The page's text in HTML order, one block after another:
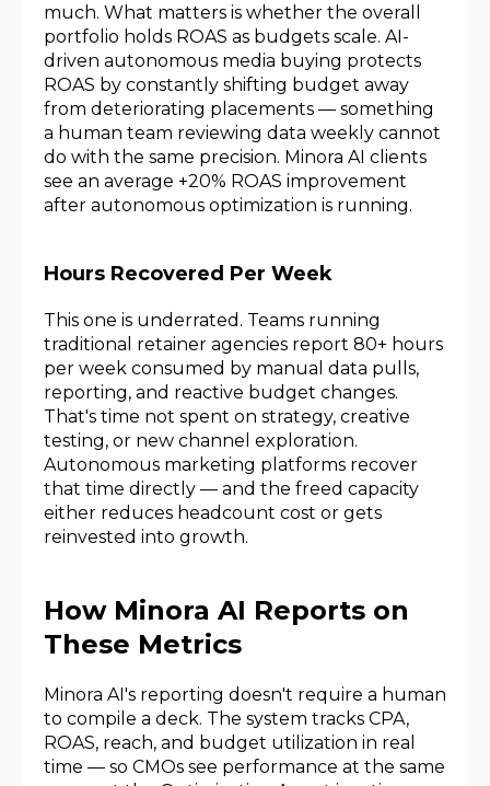
much. What matters is whether the overall
portfolio holds ROAS as budgets scale. AI-
driven autonomous media buying protects
ROAS by constantly shifting budget away
from deteriorating placements — something
a human team reviewing data weekly cannot
do with the same precision. Minora AI clients
see an average +20% ROAS improvement
after autonomous optimization is running.
Hours Recovered Per Week
This one is underrated. Teams running
traditional retainer agencies report 80+ hours
per week consumed by manual data pulls,
reporting, and reactive budget changes.
That's time not spent on strategy, creative
testing, or new channel exploration.
Autonomous marketing platforms recover
that time directly — and the freed capacity
either reduces headcount cost or gets
reinvested into growth.
How Minora AI Reports on
These Metrics
Minora AI's reporting doesn't require a human
to compile a deck. The system tracks CPA,
ROAS, reach, and budget utilization in real
time — so CMOs see performance at the same